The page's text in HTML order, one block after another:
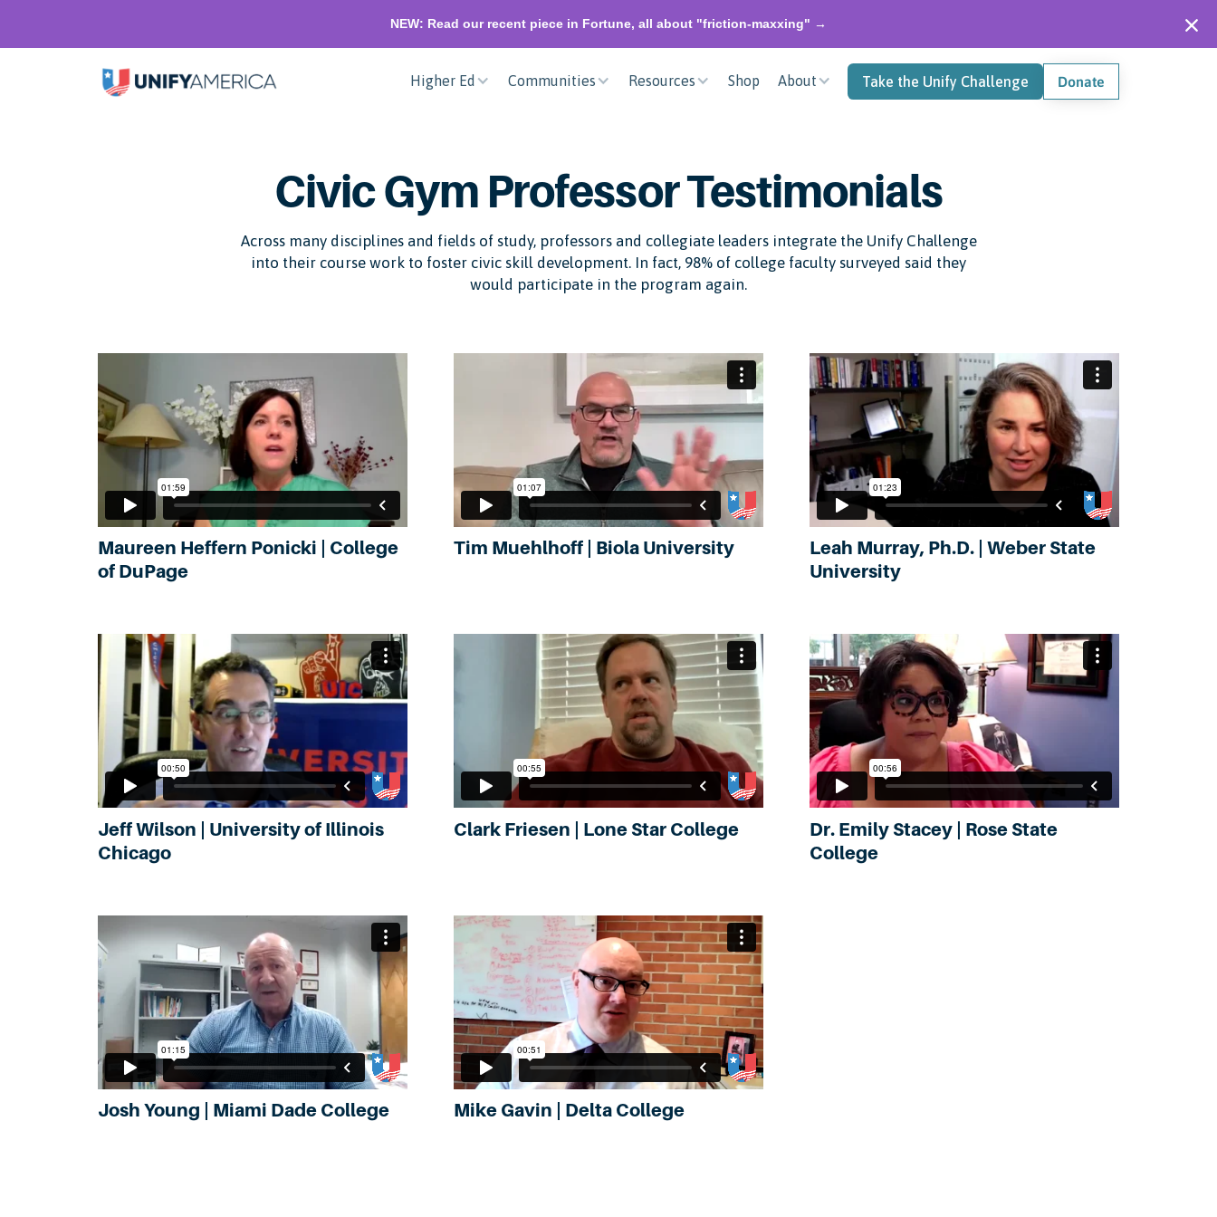
NEW: Read our recent piece in Fortune, all about "friction-maxxing" →
Higher Ed Communities Resources Shop About Take the Unify Challenge Donate
Civic Gym Professor Testimonials
Across many disciplines and fields of study, professors and collegiate leaders integrate the Unify Challenge
into their course work to foster civic skill development. In fact, 98% of college faculty surveyed said they
would participate in the program again.
Maureen Heffern Ponicki | College
of DuPage
Tim Muehlhoff | Biola University
Leah Murray, Ph.D. | Weber State
University
Jeff Wilson | University of Illinois
Chicago
Clark Friesen | Lone Star College
Dr. Emily Stacey | Rose State
College
Josh Young | Miami Dade College Mike Gavin | Delta College